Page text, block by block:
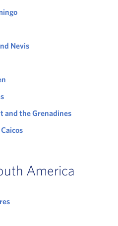
Nevis
and the Grenadines
America